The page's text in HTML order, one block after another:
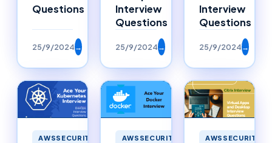
Questions
25/9/2024→
Interview
Questions
25/9/2024→
Interview
Questions
25/9/2024→
AWSSECURITY AWSSECURITY AWSSECURITY